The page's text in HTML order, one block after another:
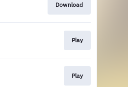
Download
Play
Play